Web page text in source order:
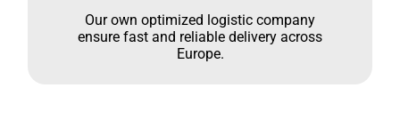
Our own optimized logistic company
ensure fast and reliable delivery across
Europe.